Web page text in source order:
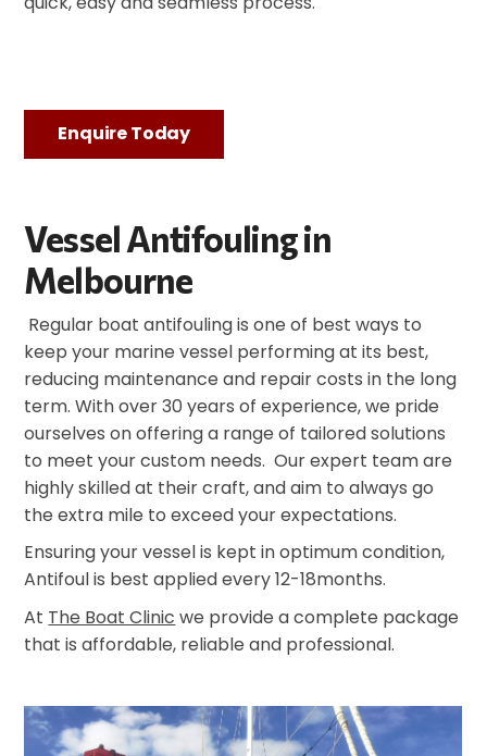
Enquire Today
Vessel Antifouling in
Melbourne
Regular boat antifouling is one of best ways to
keep your marine vessel performing at its best,
reducing maintenance and repair costs in the long
term. With over 30 years of experience, we pride
ourselves on offering a range of tailored solutions
to meet your custom needs. Our expert team are
highly skilled at their craft, and aim to always go
the extra mile to exceed your expectations.
Ensuring your vessel is kept in optimum condition,
Antifoul is best applied every 12-18months.
At The Boat Clinic we provide a complete package
that is affordable, reliable and professional.